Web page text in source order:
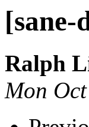
[sane-
Ralph
Mon